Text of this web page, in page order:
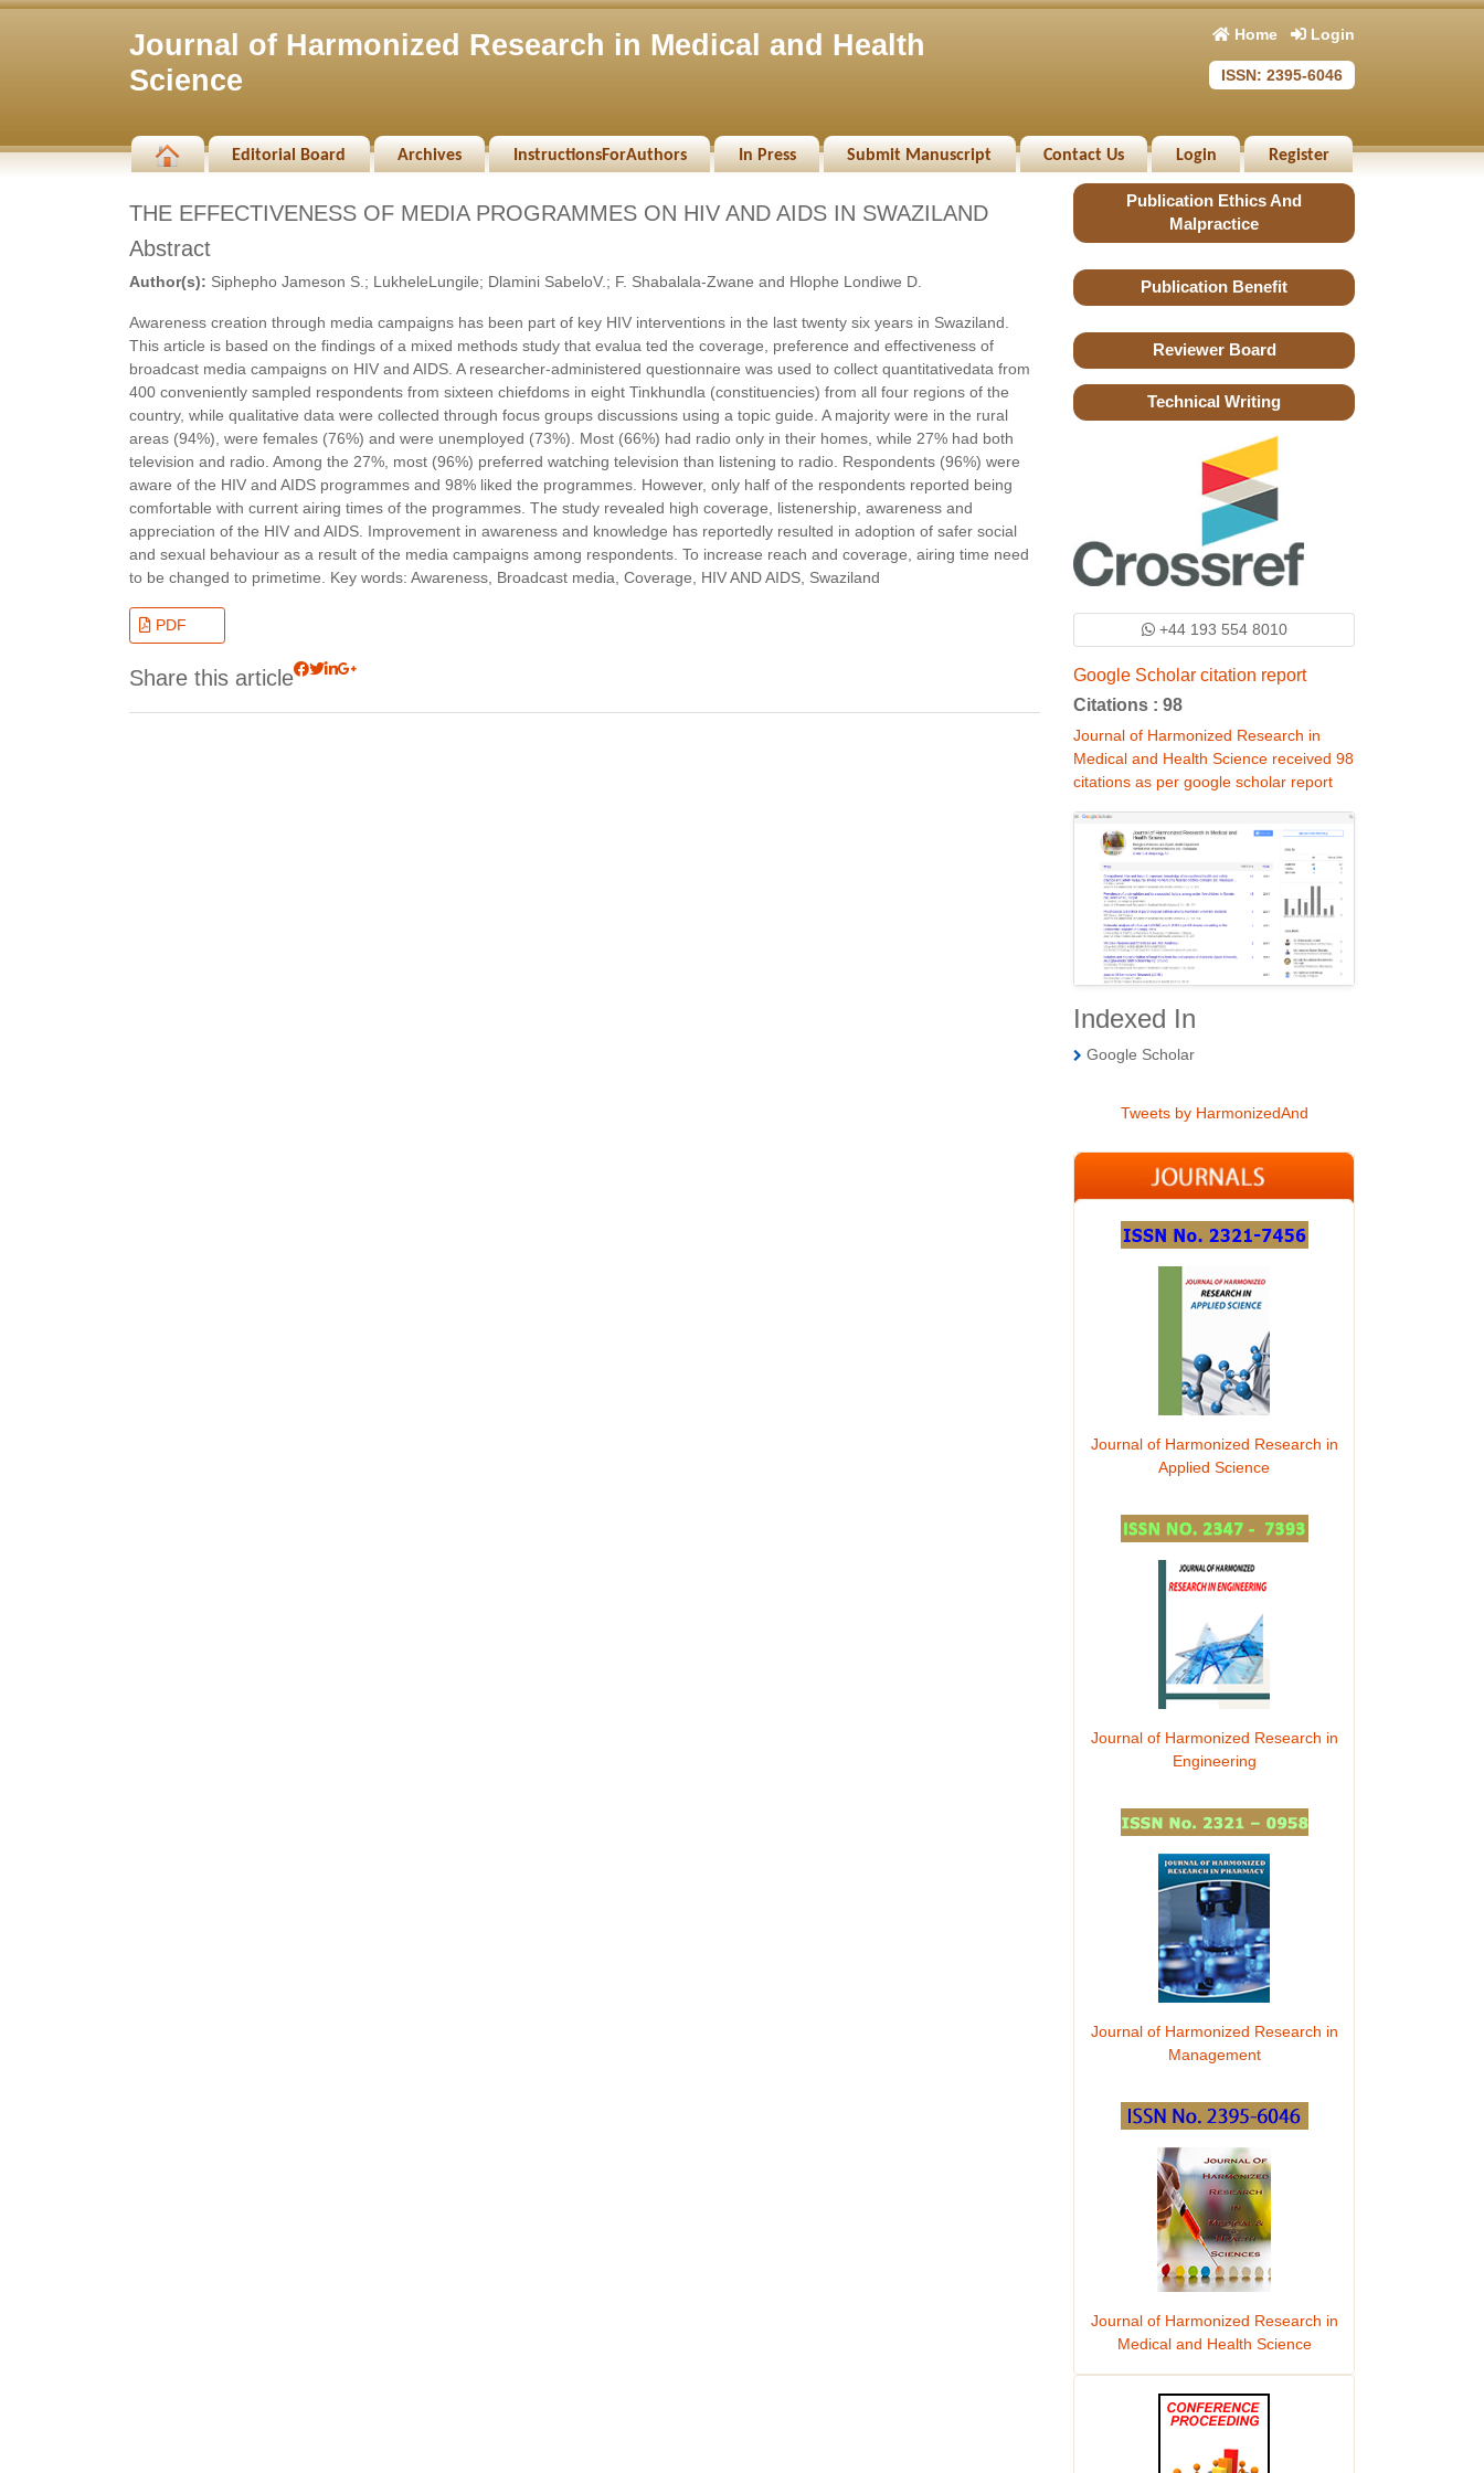
Journal of Harmonized Research in Medical and Health
Science
Home Login
ISSN: 2395-6046
Editorial Board Archives InstructionsForAuthors In Press Submit Manuscript Contact Us Login Register
THE EFFECTIVENESS OF MEDIA PROGRAMMES ON HIV AND AIDS IN SWAZILAND
Abstract
Author(s): Siphepho Jameson S.; LukheleLungile; Dlamini SabeloV.; F. Shabalala-Zwane and Hlophe Londiwe D.
Awareness creation through media campaigns has been part of key HIV interventions in the last twenty six years in Swaziland.
This article is based on the findings of a mixed methods study that evalua ted the coverage, preference and effectiveness of
broadcast media campaigns on HIV and AIDS. A researcher-administered questionnaire was used to collect quantitativedata from
400 conveniently sampled respondents from sixteen chiefdoms in eight Tinkhundla (constituencies) from all four regions of the
country, while qualitative data were collected through focus groups discussions using a topic guide. A majority were in the rural
areas (94%), were females (76%) and were unemployed (73%). Most (66%) had radio only in their homes, while 27% had both
television and radio. Among the 27%, most (96%) preferred watching television than listening to radio. Respondents (96%) were
aware of the HIV and AIDS programmes and 98% liked the programmes. However, only half of the respondents reported being
comfortable with current airing times of the programmes. The study revealed high coverage, listenership, awareness and
appreciation of the HIV and AIDS. Improvement in awareness and knowledge has reportedly resulted in adoption of safer social
and sexual behaviour as a result of the media campaigns among respondents. To increase reach and coverage, airing time need
to be changed to primetime. Key words: Awareness, Broadcast media, Coverage, HIV AND AIDS, Swaziland
PDF
Share this article
Publication Ethics And
Malpractice
Publication Benefit
Reviewer Board
Technical Writing
+44 193 554 8010
Google Scholar citation report
Citations : 98
Journal of Harmonized Research in
Medical and Health Science received 98
citations as per google scholar report
Indexed In
Google Scholar
Tweets by HarmonizedAnd
Journal of Harmonized Research in
Applied Science
Journal of Harmonized Research in
Engineering
Journal of Harmonized Research in
Management
Journal of Harmonized Research in
Medical and Health Science